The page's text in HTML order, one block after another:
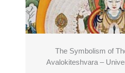
The Symbolism of
Avalokiteshvara –